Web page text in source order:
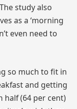
study also
as a ‘morning
even need to
so much to fit in
and getting
half (64 per cent)